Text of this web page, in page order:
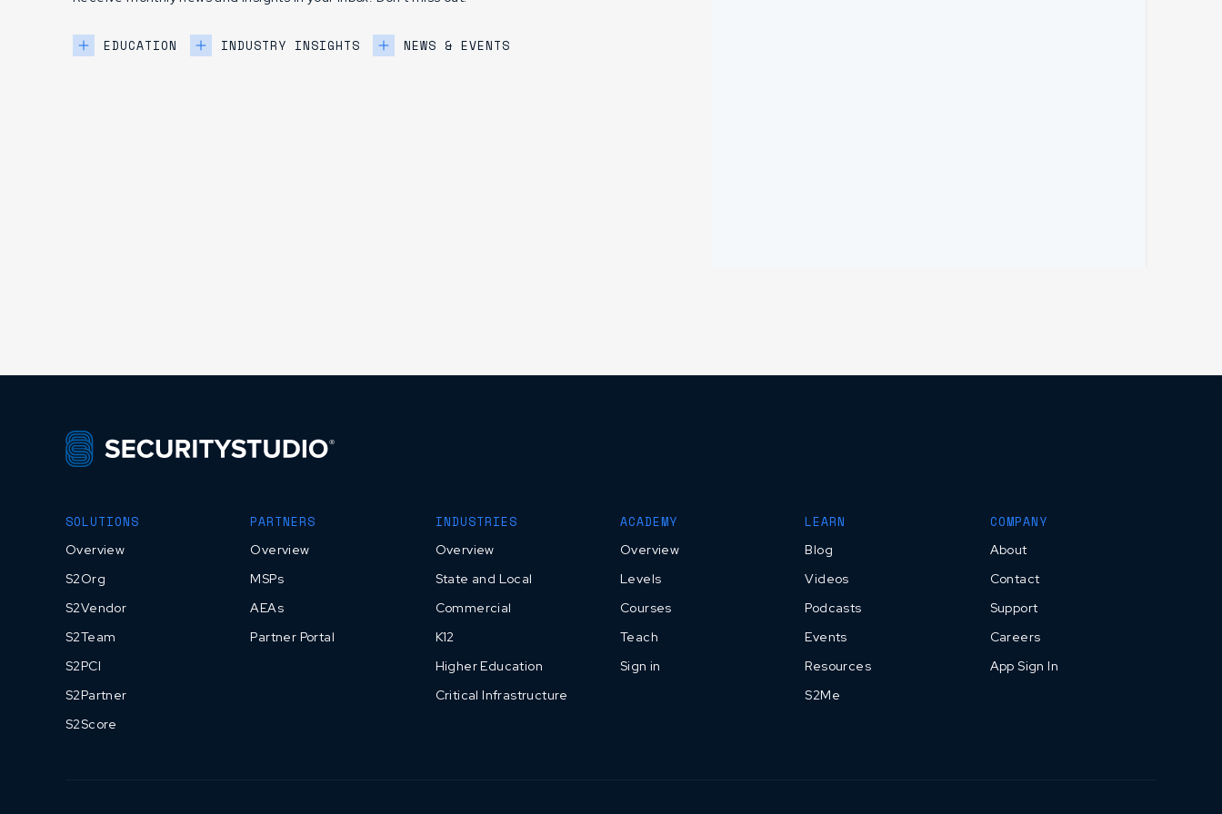
EDUCATION INDUSTRY INSIGHTS NEWS & EVENTS
SOLUTIONS
Overview
S2Org
S2Vendor
S2Team
S2PCI
S2Partner
S2Score
PARTNERS
Overview
MSPs
AEAs
Partner Portal
INDUSTRIES
Overview
State and Local
Commercial
K12
Higher Education
Critical Infrastructure
ACADEMY
Overview
Levels
Courses
Teach
Sign in
LEARN
Blog
Videos
Podcasts
Events
Resources
S2Me
COMPANY
About
Contact
Support
Careers
App Sign In